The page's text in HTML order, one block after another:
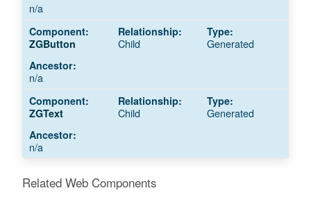
n/a
ZGButton Child Generated
n/a
ZGText Child Generated
n/a
Related Web Components